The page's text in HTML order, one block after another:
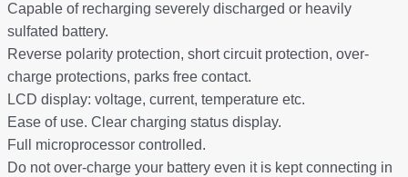
Capable of recharging severely discharged or heavily
sulfated battery.
Reverse polarity protection, short circuit protection, over-
charge protections, parks free contact.
LCD display: voltage, current, temperature etc.
Ease of use. Clear charging status display.
Full microprocessor controlled.
Do not over-charge your battery even it is kept connecting in